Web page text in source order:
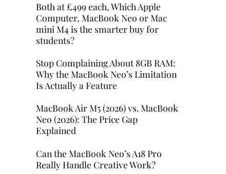
Both at £499 each, Which Apple
Computer, MacBook Neo or Mac
mini M4 is the smarter buy for
students?
Stop Complaining About 8GB RAM:
Why the MacBook Neo’s Limitation
Is Actually a Feature
MacBook Air M5 (2026) vs. MacBook
Neo (2026): The Price Gap
Explained
Can the MacBook Neo’s A18 Pro
Really Handle Creative Work?